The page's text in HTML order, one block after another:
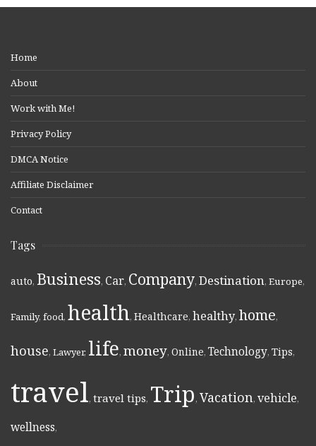
Home
About
Work with Me!
Privacy Policy
DMCA Notice
Affiliate Disclaimer
Contact
Tags
auto, Business, Car, Company, Destination, Europe,
Family, food, health, Healthcare, healthy, home,
house, Lawyer, life, money, Online, Technology, Tips,
travel, travel tips, Trip, Vacation, vehicle,
wellness,